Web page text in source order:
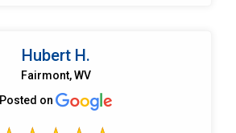
Hubert H.
Fairmont, WV
Posted on